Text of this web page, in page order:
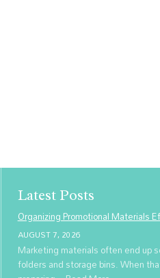
Latest Posts
Organizing Promotional Materials
AUGUST 7, 2026
Marketing materials often end up
folders and storage bins. When